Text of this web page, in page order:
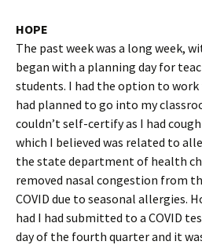
HOPE
The past week was a long week,
began with a planning day for
students. I had the option to work
had planned to go into my
couldn’t self-certify as I had
which I believed was related to
the state department of health
removed nasal congestion from
COVID due to seasonal allergies.
had I had submitted to a COVID
day of the fourth quarter and it